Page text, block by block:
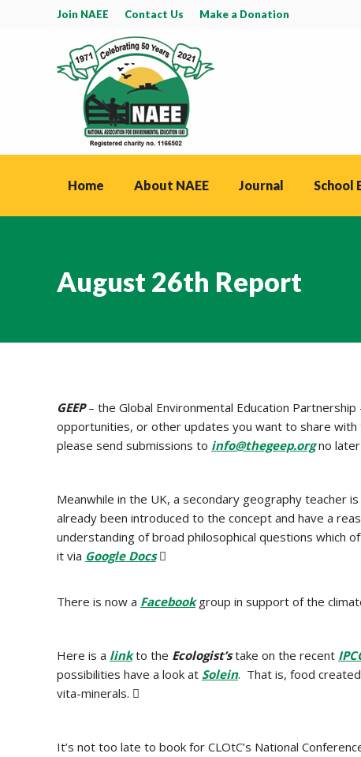
Join NAEE Contact Us Make a Donation
Home About NAEE Journal School
August 26th Report
GEEP– the Global Environmental Education
opportunities, or other updates you want to share with
please send submissions to info@thegeep.org no
Meanwhile in the UK, a secondary geography teacher
already been introduced to the concept and have a
understanding of broad philosophical questions which
it via Google Docs
There is now a Facebookgroup in support of the
Here is a linkto the Ecologist’stake on the recent
possibilities have a look at Solein. That is, food
vita-minerals. 
It’s not too late to book for CLOtC’s National